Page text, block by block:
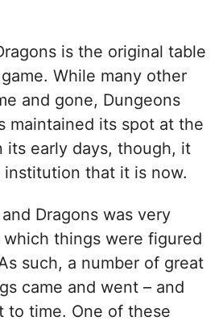
is the original table
While many other
and gone, Dungeons
maintained its spot at the
its early days, though, it
institution that it is now.
Dragons was very
which things were figured
such, a number of great
came and went – and
to time. One of these